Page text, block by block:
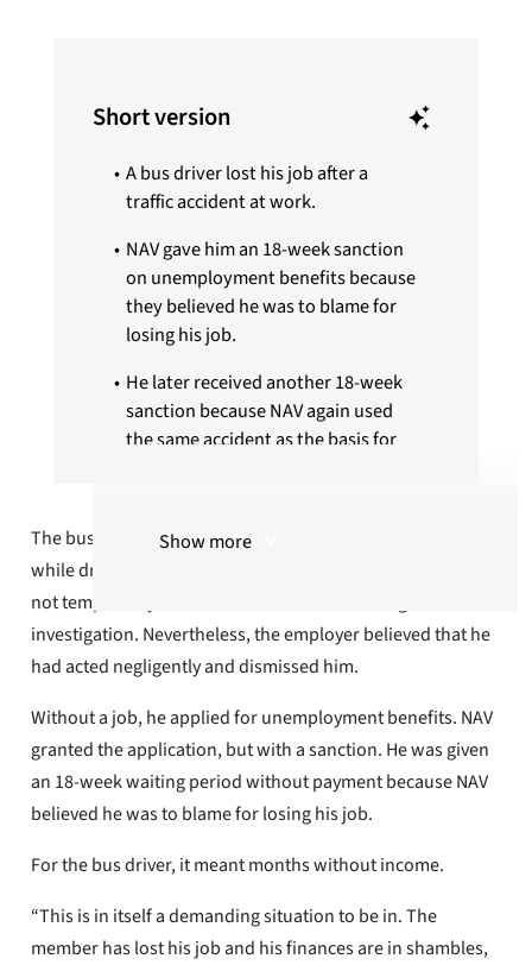
Short version
A bus driver lost his job after a
traffic accident at work.
NAV gave him an 18-week sanction
on unemployment benefits because
they believed he was to blame for
losing his job.
He later received another 18-week
sanction because NAV again used
the same accident as the basis for
paid back unemployment benefits.
The summary is created using artificial
intelligence (AI)
Show more
The bus driver was involved in a serious traffic accident
while driving a bus on a scheduled route. The police did
not temporarily seize his driver's license during the
investigation. Nevertheless, the employer believed that he
had acted negligently and dismissed him.
Without a job, he applied for unemployment benefits. NAV
granted the application, but with a sanction. He was given
an 18-week waiting period without payment because NAV
believed he was to blame for losing his job.
For the bus driver, it meant months without income.
“This is in itself a demanding situation to be in. The
member has lost his job and his finances are in shambles,